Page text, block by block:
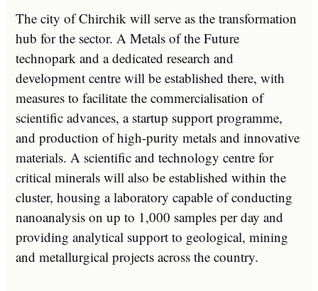
The city of Chirchik will serve as the transformation
hub for the sector. A Metals of the Future
technopark and a dedicated research and
development centre will be established there, with
measures to facilitate the commercialisation of
scientific advances, a startup support programme,
and production of high-purity metals and innovative
materials. A scientific and technology centre for
critical minerals will also be established within the
cluster, housing a laboratory capable of conducting
nanoanalysis on up to 1,000 samples per day and
providing analytical support to geological, mining
and metallurgical projects across the country.